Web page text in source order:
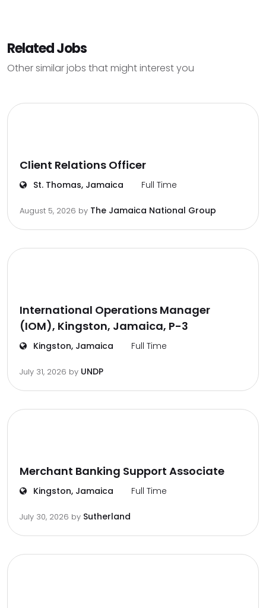
Related Jobs
Other similar jobs that might interest you
Client Relations Officer
St. Thomas, Jamaica Full Time
August 5, 2026 by The Jamaica National Group
International Operations Manager
(IOM), Kingston, Jamaica, P-3
Kingston, Jamaica Full Time
July 31, 2026 by UNDP
Merchant Banking Support Associate
Kingston, Jamaica Full Time
July 30, 2026 by Sutherland